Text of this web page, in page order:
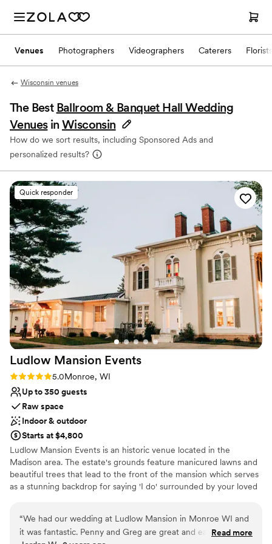
Venues Photographers Videographers Caterers Florists
Wisconsin venues
The Best Ballroom & Banquet Hall Wedding
Venues inWisconsin
How do we sort results, including Sponsored Ads and
personalized results?
Quick responder
Ludlow Mansion Events
Rating: 5.0 (1 review)
5.0Monroe, WI
Up to 350 guests
Raw space
Indoor & outdoor
Starts at $4,800
Ludlow Mansion Events is an historic venue located in the
Madison area. The estate's grounds feature manicured lawns and
beautiful trees that lead to the front of the mansion which serves
as a stunning backdrop for saying 'I do' surrounded by your loved
decorated Carriage Hall and Parlor Room offer plenty of space for
hosting your indoor ceremony, reception and after party. The cozy
“We had our wedding at Ludlow Mansion in Monroe WI and
it was fantastic. Penny and Greg are great and easy to work
Read more